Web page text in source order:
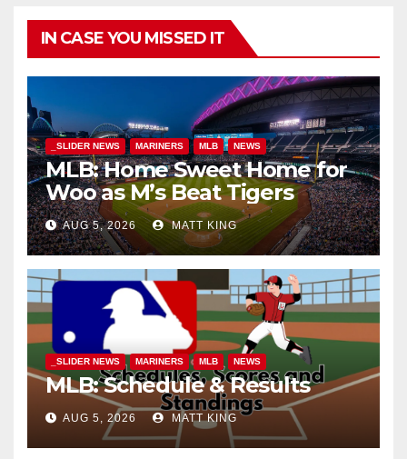
IN CASE YOU MISSED IT
_SLIDER NEWS MARINERS MLB NEWS
MLB: Home Sweet Home for
Woo as M’s Beat Tigers
AUG 5, 2026 MATT KING
_SLIDER NEWS MARINERS MLB NEWS
MLB: Schedule & Results
AUG 5, 2026 MATT KING